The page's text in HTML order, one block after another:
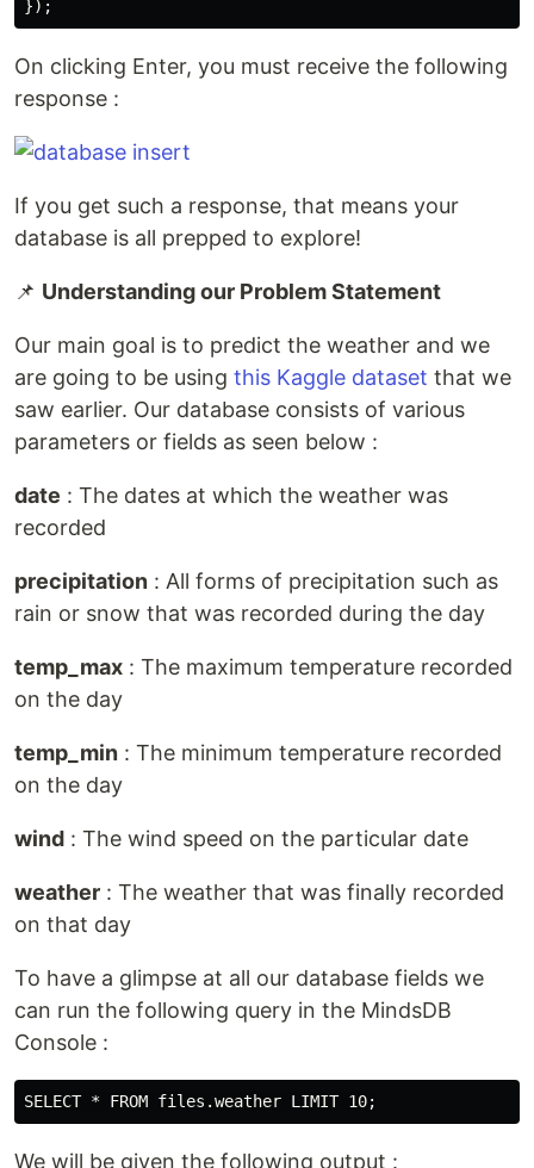
On clicking Enter, you must receive the following
response :
If you get such a response, that means your
database is all prepped to explore!
📌 Understanding our Problem Statement
Our main goal is to predict the weather and we
are going to be using this Kaggle dataset that we
saw earlier. Our database consists of various
parameters or fields as seen below :
date : The dates at which the weather was
recorded
precipitation : All forms of precipitation such as
rain or snow that was recorded during the day
temp_max : The maximum temperature recorded
on the day
temp_min : The minimum temperature recorded
on the day
wind : The wind speed on the particular date
weather : The weather that was finally recorded
on that day
To have a glimpse at all our database fields we
can run the following query in the MindsDB
Console :
We will be given the following output :